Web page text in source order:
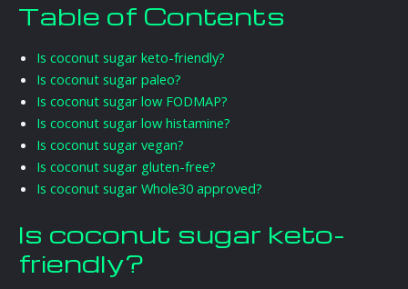
Table of Contents
Is coconut sugar keto-friendly?
Is coconut sugar paleo?
Is coconut sugar low FODMAP?
Is coconut sugar low histamine?
Is coconut sugar vegan?
Is coconut sugar gluten-free?
Is coconut sugar Whole30 approved?
Is coconut sugar keto-
friendly?